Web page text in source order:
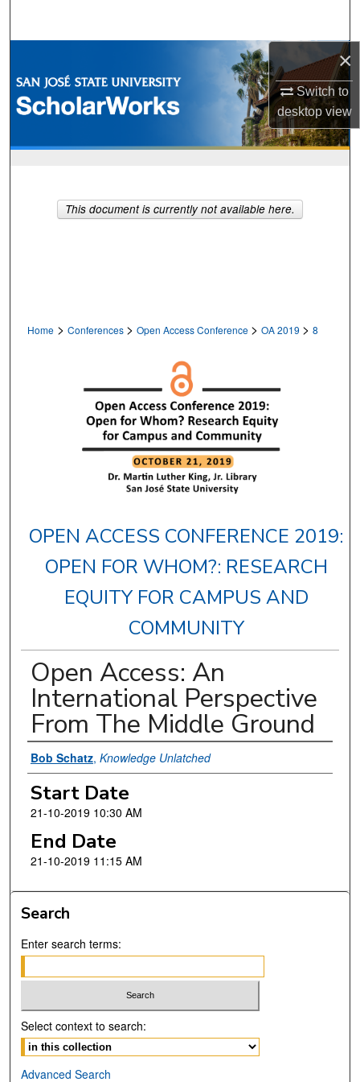
×
Switch to
desktopview
Browse Collections
My Account
Home > Conferences > Open Access Conference > OA 2019 > 8
OPEN ACCESS CONFERENCE 2019:
OPEN FOR WHOM?: RESEARCH
EQUITY FOR CAMPUS AND
COMMUNITY
Open Access: An
International Perspective
From The Middle Ground
Presenter Information
Bob Schatz, Knowledge Unlatched
Start Date
21-10-2019 10:30 AM
End Date
21-10-2019 11:15 AM
This document is currently not available here.
Search
Enter search terms:
Select context to search:
Advanced Search